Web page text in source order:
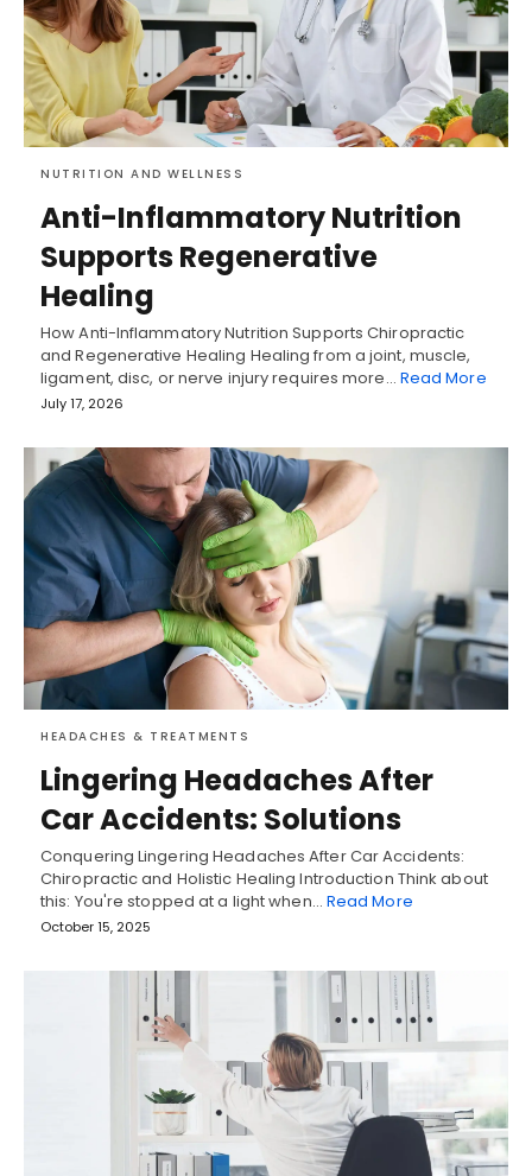
NUTRITION AND WELLNESS
Anti-Inflammatory Nutrition
Supports Regenerative
Healing
How Anti-Inflammatory Nutrition Supports Chiropractic
and Regenerative Healing Healing from a joint, muscle,
ligament, disc, or nerve injury requires more… Read More
July 17, 2026
HEADACHES & TREATMENTS
Lingering Headaches After
Car Accidents: Solutions
Conquering Lingering Headaches After Car Accidents:
Chiropractic and Holistic Healing Introduction Think about
this: You're stopped at a light when… Read More
October 15, 2025